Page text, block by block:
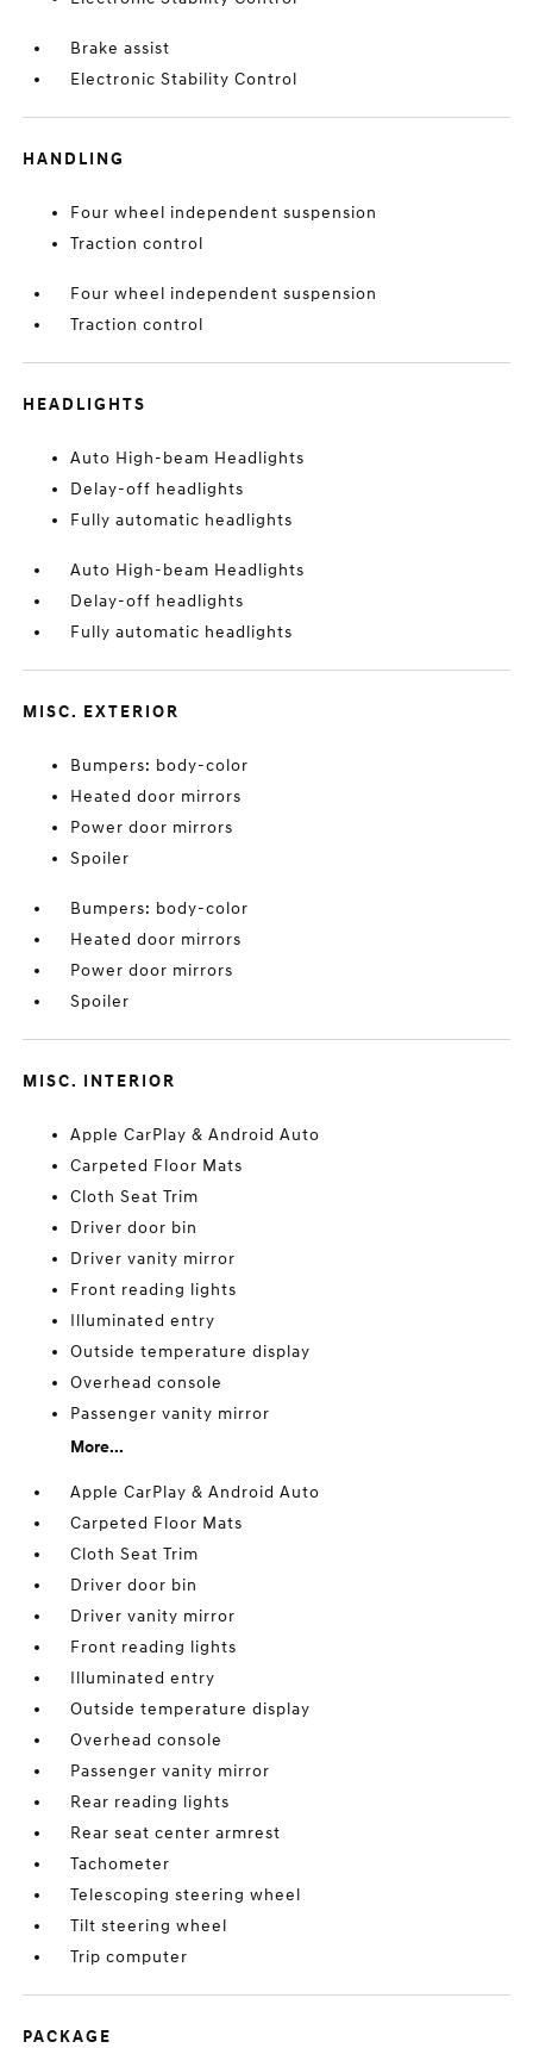
Brake assist
Electronic Stability Control
HANDLING
Four wheel independent suspension
Traction control
Four wheel independent suspension
Traction control
HEADLIGHTS
Auto High-beam Headlights
Delay-off headlights
Fully automatic headlights
Auto High-beam Headlights
Delay-off headlights
Fully automatic headlights
MISC. EXTERIOR
Bumpers: body-color
Heated door mirrors
Power door mirrors
Spoiler
Bumpers: body-color
Heated door mirrors
Power door mirrors
Spoiler
MISC. INTERIOR
Apple CarPlay & Android Auto
Carpeted Floor Mats
Cloth Seat Trim
Driver door bin
Driver vanity mirror
Front reading lights
Illuminated entry
Outside temperature display
Overhead console
Passenger vanity mirror
More...
Apple CarPlay & Android Auto
Carpeted Floor Mats
Cloth Seat Trim
Driver door bin
Driver vanity mirror
Front reading lights
Illuminated entry
Outside temperature display
Overhead console
Passenger vanity mirror
Rear reading lights
Rear seat center armrest
Tachometer
Telescoping steering wheel
Tilt steering wheel
Trip computer
PACKAGE